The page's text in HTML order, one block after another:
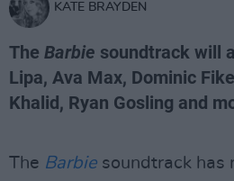
KATE BRAYDEN
The Barbie soundtrack will
Lipa, Ava Max, Dominic
Khalid, Ryan Gosling and
The Barbie soundtrack has